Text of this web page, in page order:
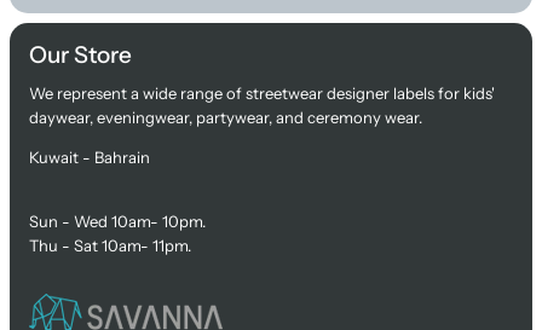
Our Store
We represent a wide range of streetwear designer labels for kids'
daywear, eveningwear, partywear, and ceremony wear.
Kuwait - Bahrain
Sun - Wed 10am- 10pm.
Thu - Sat 10am- 11pm.